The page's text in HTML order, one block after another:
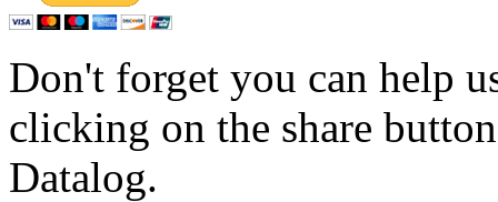
Don't forget you can help
clicking on the share
Datalog.